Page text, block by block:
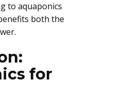
to aquaponics
both the
for